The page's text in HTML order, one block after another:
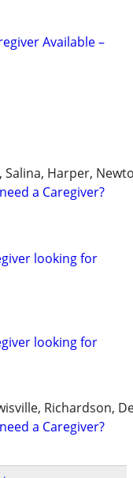
Available –
Harper,
a Caregiver?
looking for
looking for
Richardson,
a Caregiver?